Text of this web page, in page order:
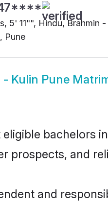
5' 11"", Hindu, Brahmin -
Pune
- Kulin Pune
bachelors
prospects, and
and